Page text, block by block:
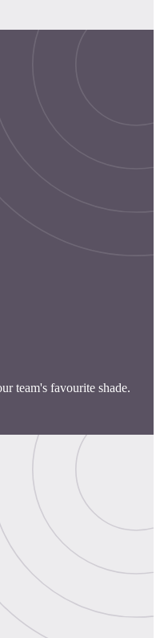
team's favourite shade.